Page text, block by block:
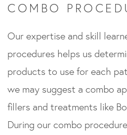
COMBO
Our expertise and skill
procedures helps us
products to use for each
we may suggest a combo
fillers and treatments like
During our combo